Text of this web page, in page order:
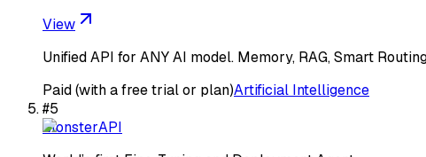
View
Unified API for ANY AI model. Memory, RAG, Smart
Paid (with a free trial or plan)Artificial Intelligence
#5
MonsterAPI